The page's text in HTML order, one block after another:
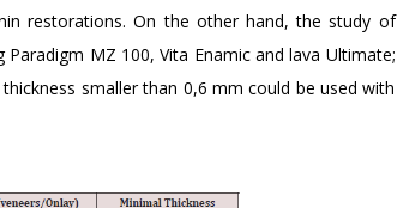
restorations. On the other hand, the study of
MZ 100, Vita Enamic and lava Ultimate;
smaller than 0,6 mm could be used with